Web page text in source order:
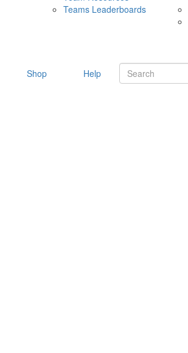
Teams Leaderboards
Shop Help